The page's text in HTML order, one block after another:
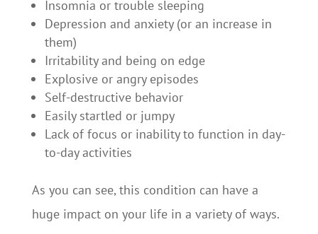
Insomnia or trouble sleeping
Depression and anxiety (or an increase in
them)
Irritability and being on edge
Explosive or angry episodes
Self-destructive behavior
Easily startled or jumpy
Lack of focus or inability to function in day-
to-day activities
As you can see, this condition can have a
huge impact on your life in a variety of ways.